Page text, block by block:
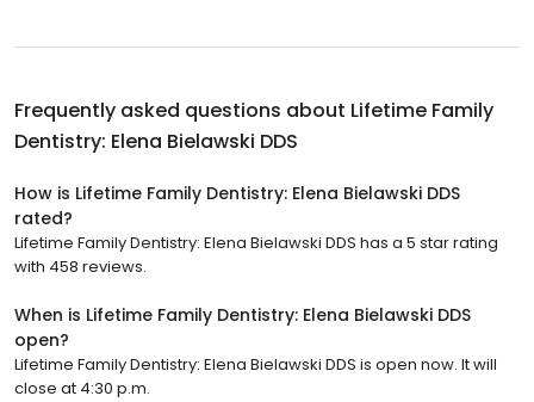
Frequently asked questions about Lifetime Family
Dentistry: Elena Bielawski DDS
How is Lifetime Family Dentistry: Elena Bielawski DDS
rated?
Lifetime Family Dentistry: Elena Bielawski DDS has a 5 star rating
with 458 reviews.
When is Lifetime Family Dentistry: Elena Bielawski DDS
open?
Lifetime Family Dentistry: Elena Bielawski DDS is open now. It will
close at 4:30 p.m.